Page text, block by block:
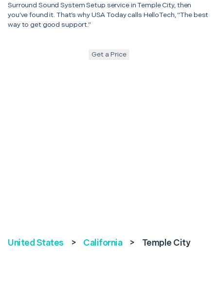
Surround Sound System Setup service in Temple City, then
you’ve found it. That’s why USA Today calls HelloTech, “The best
way to get good support.”
Get a Price
United States > California > Temple City